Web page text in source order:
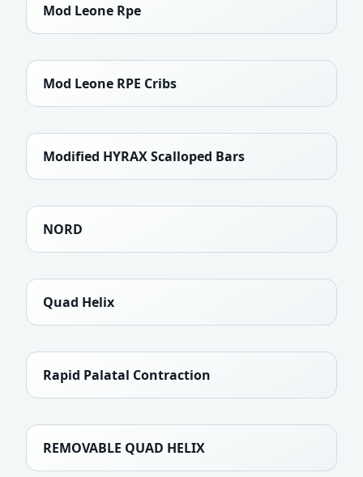
Mod Leone Rpe
Mod Leone RPE Cribs
Modified HYRAX Scalloped Bars
NORD
Quad Helix
Rapid Palatal Contraction
REMOVABLE QUAD HELIX